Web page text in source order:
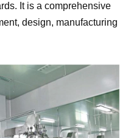
It is a comprehensive
design, manufacturing